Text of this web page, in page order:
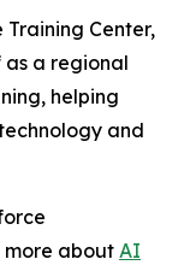
Center,
as a regional
helping
and
more about AI